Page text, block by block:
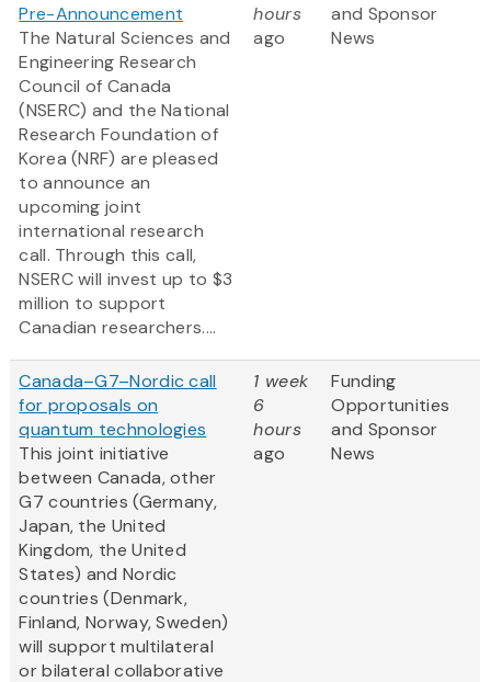
Pre-Announcement
The Natural Sciences and
Engineering Research
Council of Canada
(NSERC) and the National
Research Foundation of
Korea (NRF) are pleased
to announce an
upcoming joint
international research
call. Through this call,
NSERC will invest up to $3
million to support
Canadian researchers....
hours
ago
and Sponsor
News
Canada–G7–Nordic call
for proposals on
quantum technologies
This joint initiative
between Canada, other
G7 countries (Germany,
Japan, the United
Kingdom, the United
States) and Nordic
countries (Denmark,
Finland, Norway, Sweden)
will support multilateral
or bilateral collaborative
1 week
6
hours
ago
Funding
Opportunities
and Sponsor
News